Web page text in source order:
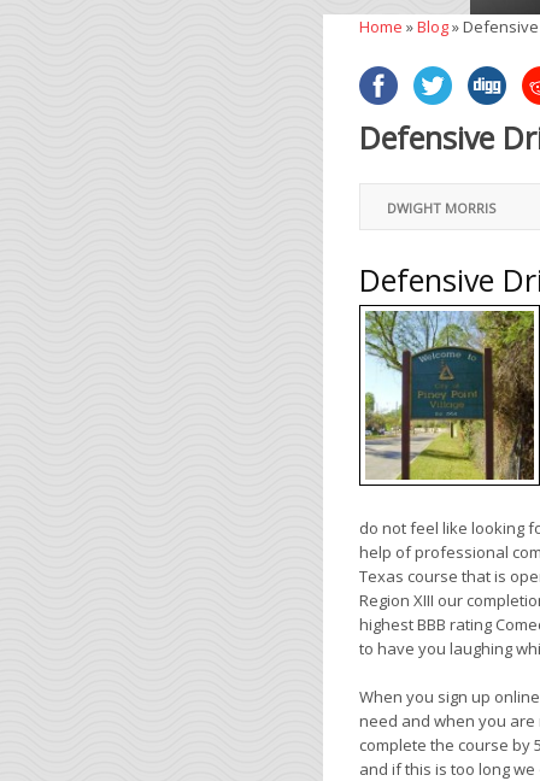
Home »Blog»
Defensive
DWIGHT MORRIS
Defensive
do not feel like looking
help of professional
Texas course that is
Region XIII our
highest BBB rating
to have you laughing
When you sign up
need and when you
complete the course by
and if this is too long